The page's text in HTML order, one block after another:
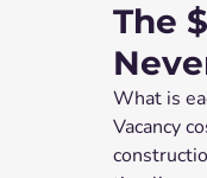
The
What is
Vacancy